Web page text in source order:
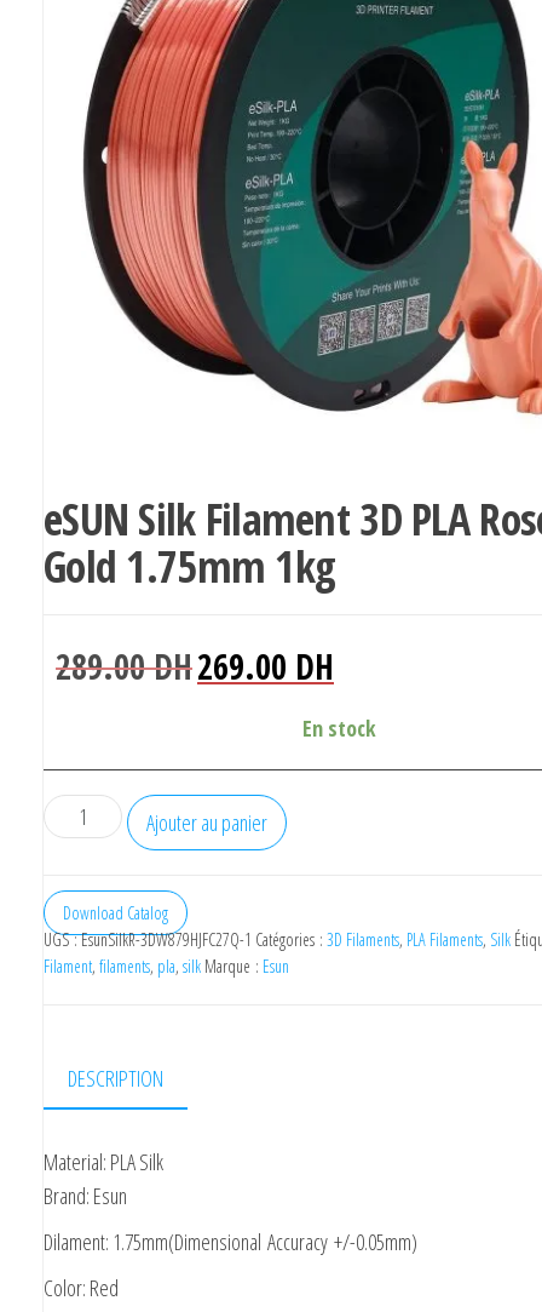
eSUN Silk Filament 3D PLA
Gold 1.75mm 1kg
289.00DH Le
prix
289.00 DH.
269.00 DHprix
actuel
En stock
quantité
de
Silk
Filament
3D
Gold
1.75mm
1kg
Ajouter au panier
Download Catalog
UGS :EsunSilkR-3DW879HJFC27Q-1 Catégories : 3D Filaments, PLA Filaments, Silk
Filament, filaments, pla, silk Marque : Esun
DESCRIPTION
Material: PLA Silk
Brand: Esun
Dilament: 1.75mm(Dimensional Accuracy +/-0.05mm)
Color: Red